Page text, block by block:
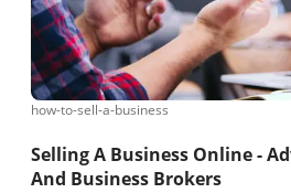
how-to-sell-a-business
Selling A Business Online -
And Business Brokers